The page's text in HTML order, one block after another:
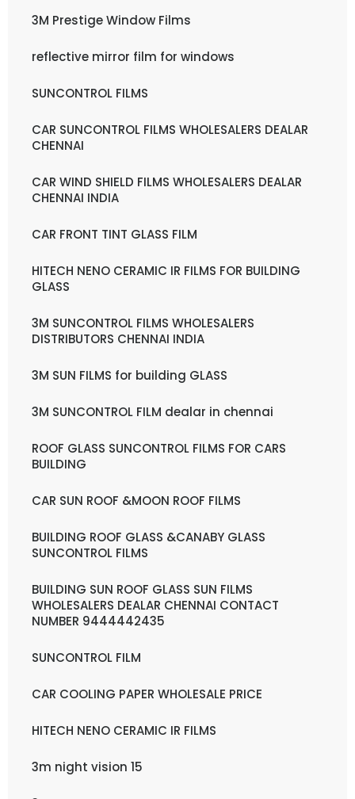
3M Prestige Window Films
reflective mirror film for windows
SUNCONTROL FILMS
CAR SUNCONTROL FILMS WHOLESALERS DEALAR
CHENNAI
CAR WIND SHIELD FILMS WHOLESALERS DEALAR
CHENNAI INDIA
CAR FRONT TINT GLASS FILM
HITECH NENO CERAMIC IR FILMS FOR BUILDING
GLASS
3M SUNCONTROL FILMS WHOLESALERS
DISTRIBUTORS CHENNAI INDIA
3M SUN FILMS for building GLASS
3M SUNCONTROL FILM dealar in chennai
ROOF GLASS SUNCONTROL FILMS FOR CARS
BUILDING
CAR SUN ROOF &MOON ROOF FILMS
BUILDING ROOF GLASS &CANABY GLASS
SUNCONTROL FILMS
BUILDING SUN ROOF GLASS SUN FILMS
WHOLESALERS DEALAR CHENNAI CONTACT
NUMBER 9444442435
SUNCONTROL FILM
CAR COOLING PAPER WHOLESALE PRICE
HITECH NENO CERAMIC IR FILMS
3m night vision 15